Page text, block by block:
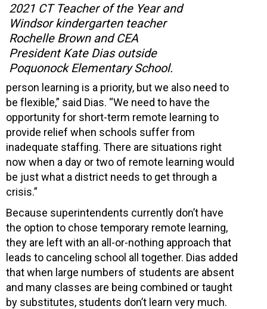
2021 CT Teacher of the Year and
Windsor kindergarten teacher
Rochelle Brown and CEA
President Kate Dias outside
Poquonock Elementary School.
person learning is a priority, but we also need to
be flexible,” said Dias. “We need to have the
opportunity for short-term remote learning to
provide relief when schools suffer from
inadequate staffing. There are situations right
now when a day or two of remote learning would
be just what a district needs to get through a
crisis.”
Because superintendents currently don’t have
the option to chose temporary remote learning,
they are left with an all-or-nothing approach that
leads to canceling school all together. Dias added
that when large numbers of students are absent
and many classes are being combined or taught
by substitutes, students don’t learn very much.